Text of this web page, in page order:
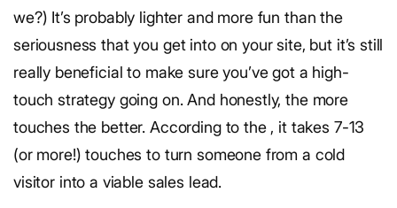
we?) It’s probably lighter and more fun than the
seriousness that you get into on your site, but it’s still
really beneficial to make sure you’ve got a high-
touch strategy going on. And honestly, the more
touches the better. According to the , it takes 7-13
(or more!) touches to turn someone from a cold
visitor into a viable sales lead.